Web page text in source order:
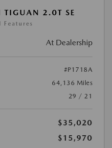
TIGUAN 2.0T SE
At Dealership
#P1718A
64,136 Miles
29 / 21
$35,020
$15,970